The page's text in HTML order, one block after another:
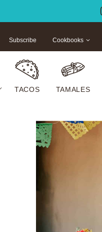
TACOS TAMALES
Subscribe Cookbooks